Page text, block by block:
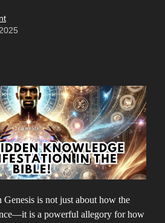
is not just about how the
is a powerful allegory for how